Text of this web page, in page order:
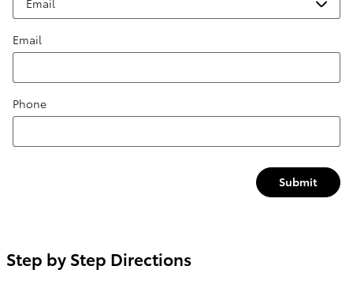
Email
Phone
Submit
Step by Step Directions